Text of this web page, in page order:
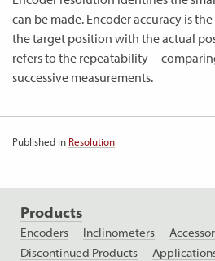
can be made. Encoder accuracy is
the target position with the actual
refers to the
successive measurements.
Published in Resolution
Products
Encoders Inclinometers
Discontinued Products